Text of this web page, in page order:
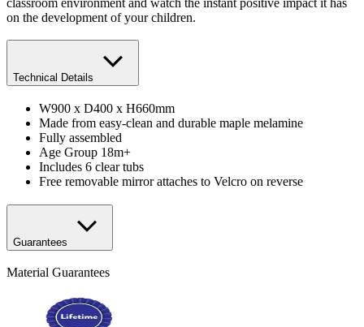
on the development of your children.
Technical Details
W900 x D400 x H660mm
Made from easy-clean and durable maple melamine
Fully assembled
Age Group 18m+
Includes 6 clear tubs
Free removable mirror attaches to Velcro on reverse
Guarantees
Material Guarantees